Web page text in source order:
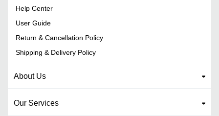
Help Center
User Guide
Return & Cancellation Policy
Shipping & Delivery Policy
About Us
Our Services